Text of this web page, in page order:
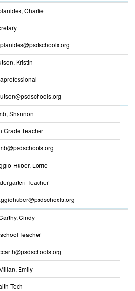
Charlie
Kristin
Shannon
Grade Teacher
Huber, Lorrie
Teacher
Cindy
Teacher
Emily
Tech